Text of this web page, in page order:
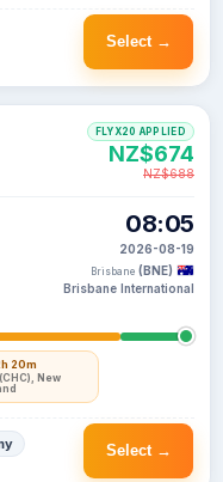
Select →
20m
New
08:05
2026-08-19
Brisbane (BNE)
Brisbane International
FLYX20 APPLIED
NZ$674
NZ$688
Select →